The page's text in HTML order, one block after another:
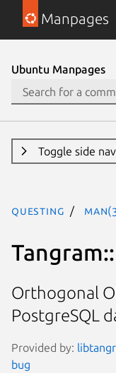
Manpages
Ubuntu Manpages
Toggle side
questing
Orthogonal
PostgreSQL
Provided by:
bug